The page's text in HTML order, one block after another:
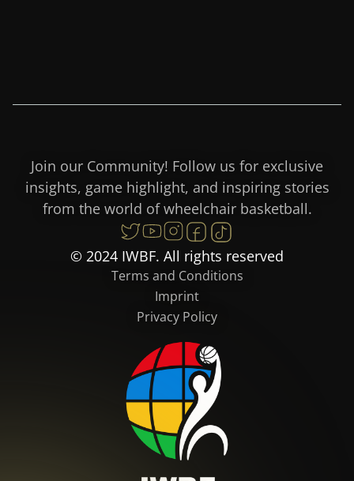
Join our Community! Follow us for exclusive
insights, game highlight, and inspiring stories
from the world of wheelchair basketball.
© 2024 IWBF. All rights reserved
Terms and Conditions
Imprint
Privacy Policy